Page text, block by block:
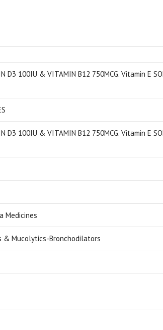
D3 100IU & VITAMIN B12 750MCG. Vitamin E
D3 100IU & VITAMIN B12 750MCG. Vitamin E
Medicines
& Mucolytics-Bronchodilators